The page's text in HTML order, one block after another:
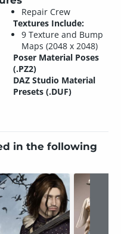
Repair Crew
Textures Include:
9 Texture and Bump
Maps (2048 x 2048)
Poser Material Poses
(.PZ2)
DAZ Studio Material
Presets (.DUF)
in the following